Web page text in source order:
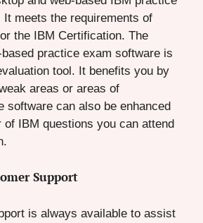
meets the requirements of
the IBM Certification. The
practice exam software is
tool. It benefits you by
areas or areas of
software can also be enhanced
of IBM questions you can attend
Support
is always available to assist